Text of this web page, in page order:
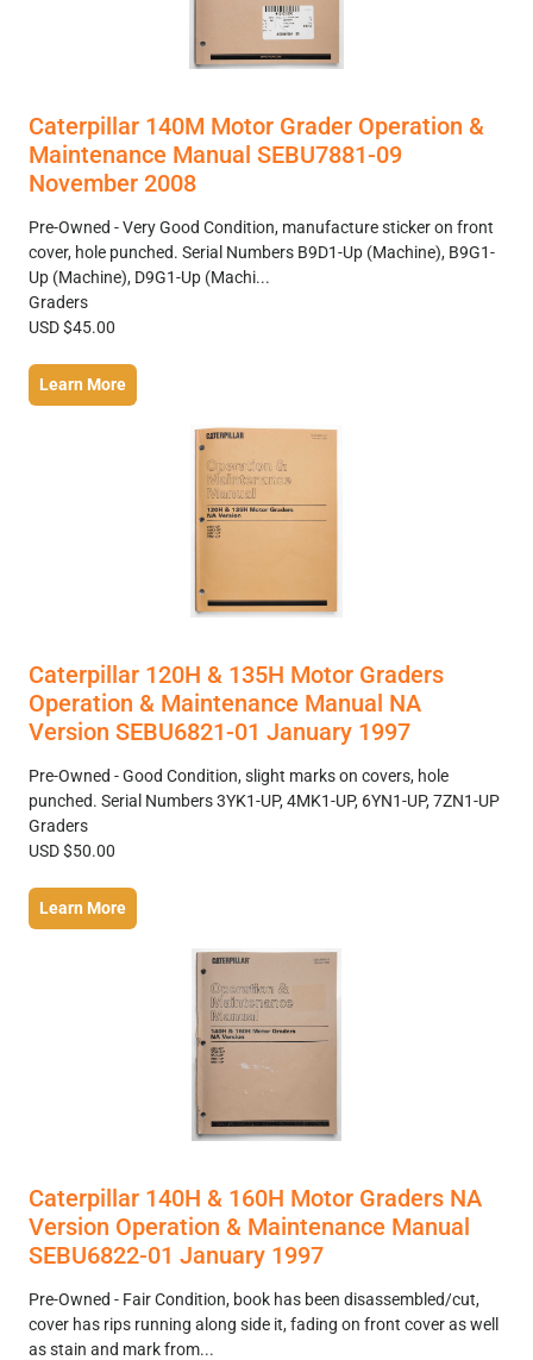
Caterpillar 140M Motor Grader Operation &
Maintenance Manual SEBU7881-09
November 2008
Pre-Owned - Very Good Condition, manufacture sticker on front
cover, hole punched. Serial Numbers B9D1-Up (Machine), B9G1-
Up (Machine), D9G1-Up (Machi...
Graders
USD $45.00
Learn More
Caterpillar 120H & 135H Motor Graders
Operation & Maintenance Manual NA
Version SEBU6821-01 January 1997
Pre-Owned - Good Condition, slight marks on covers, hole
punched. Serial Numbers 3YK1-UP, 4MK1-UP, 6YN1-UP, 7ZN1-UP
Graders
USD $50.00
Learn More
Caterpillar 140H & 160H Motor Graders NA
Version Operation & Maintenance Manual
SEBU6822-01 January 1997
Pre-Owned - Fair Condition, book has been disassembled/cut,
cover has rips running along side it, fading on front cover as well
as stain and mark from...